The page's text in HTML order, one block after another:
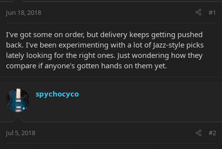
t
r
e
r
a
Jun 18, 2018 #1
I've got some on order, but delivery keeps getting pushed
back. I've been experimenting with a lot of Jazz-style picks
lately looking for the right ones. Just wondering how they
compare if anyone's gotten hands on them yet.
spychocyco
Jul 5, 2018 #2